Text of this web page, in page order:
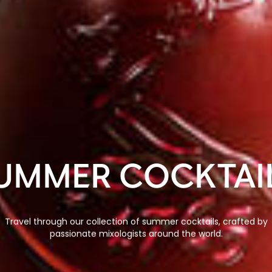
Travel through our collection of summer cocktails, crafted by